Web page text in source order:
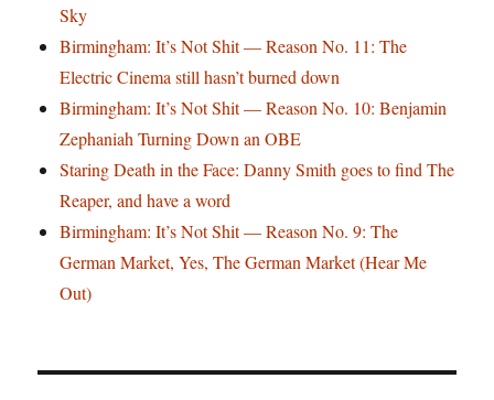
Sky
Birmingham: It’s Not Shit — Reason No. 11: The
Electric Cinema still hasn’t burned down
Birmingham: It’s Not Shit — Reason No. 10: Benjamin
Zephaniah Turning Down an OBE
Staring Death in the Face: Danny Smith goes to find The
Reaper, and have a word
Birmingham: It’s Not Shit — Reason No. 9: The
German Market, Yes, The German Market (Hear Me
Out)